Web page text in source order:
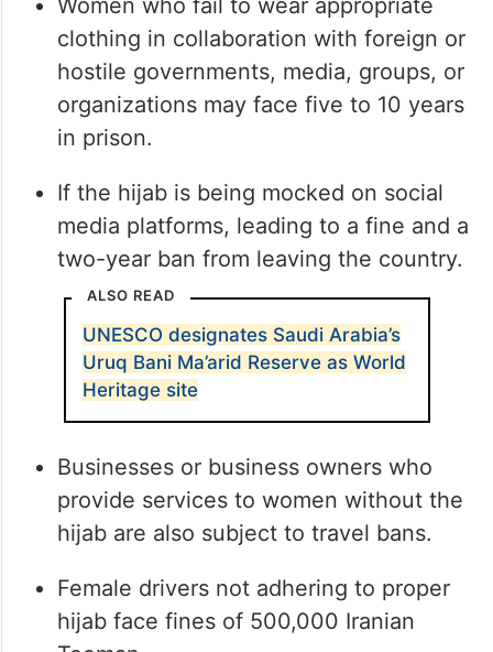
Women who fail to wear appropriate
clothing in collaboration with foreign or
hostile governments, media, groups, or
organizations may face five to 10 years
in prison.
If the hijab is being mocked on social
media platforms, leading to a fine and a
two-year ban from leaving the country.
ALSO READ
UNESCO designates Saudi Arabia’s
Uruq Bani Ma’arid Reserve as World
Heritage site
Businesses or business owners who
provide services to women without the
hijab are also subject to travel bans.
Female drivers not adhering to proper
hijab face fines of 500,000 Iranian